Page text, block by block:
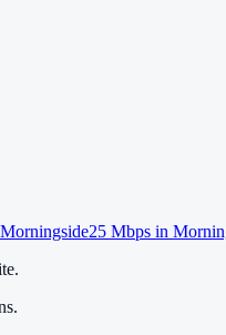
Morningside25 Mbps in